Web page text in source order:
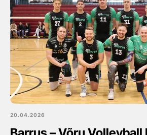
20.04.2026